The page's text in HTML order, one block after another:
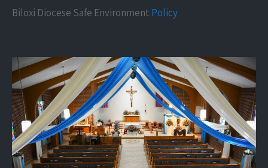
Biloxi Diocese Safe Environment Policy